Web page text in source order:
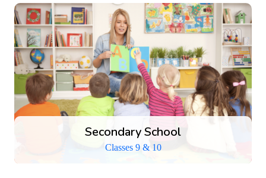
Secondary School
Classes 9 & 10
Senior Secondary School